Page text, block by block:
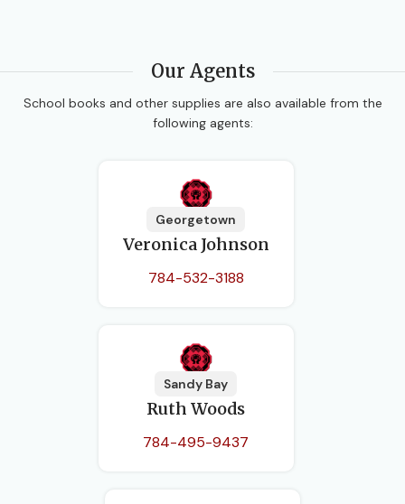
Our Agents
School books and other supplies are also available from the
following agents:
Georgetown
Veronica Johnson
784-532-3188
Sandy Bay
Ruth Woods
784-495-9437